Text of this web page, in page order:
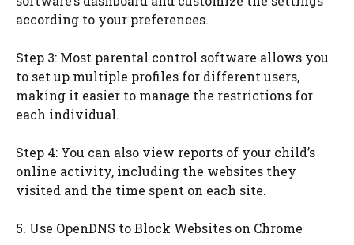
according to your preferences.
Step 3: Most parental control software allows you
to set up multiple profiles for different users,
making it easier to manage the restrictions for
each individual.
Step 4: You can also view reports of your child’s
online activity, including the websites they
visited and the time spent on each site.
5. Use OpenDNS to Block Websites on Chrome